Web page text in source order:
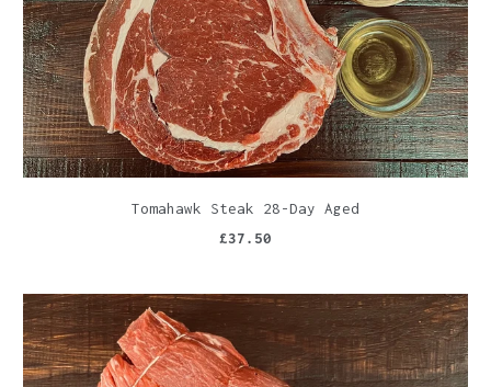
Tomahawk Steak 28-Day Aged
£37.50